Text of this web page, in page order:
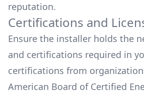
reputation.
Certifications and
Ensure the installer holds the
and certifications required in
certifications from
American Board of Certified